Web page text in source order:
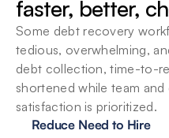
Keep all Data
Debtor and debt
sensitive. Good thing
necessary to handle it.
faster, better,
Some debt recovery
tedious, overwhelming,
debt collection, time-to-
shortened while team
satisfaction is prioritized.
Reduce Need to Hire